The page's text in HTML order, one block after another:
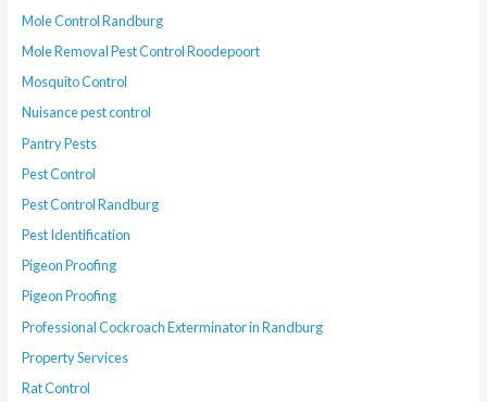
Mole Control Randburg
Mole Removal Pest Control Roodepoort
Mosquito Control
Nuisance pest control
Pantry Pests
Pest Control
Pest Control Randburg
Pest Identification
Pigeon Proofing
Pigeon Proofing
Professional Cockroach Exterminator in Randburg
Property Services
Rat Control